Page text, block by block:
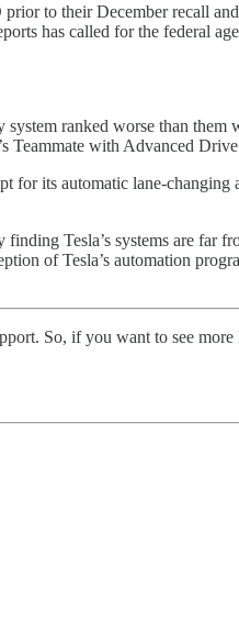
to their December recall
has called for the federal
ranked worse than
with Advanced
for its automatic lane-
Tesla’s systems are
of Tesla’s automation
So, if you want to see